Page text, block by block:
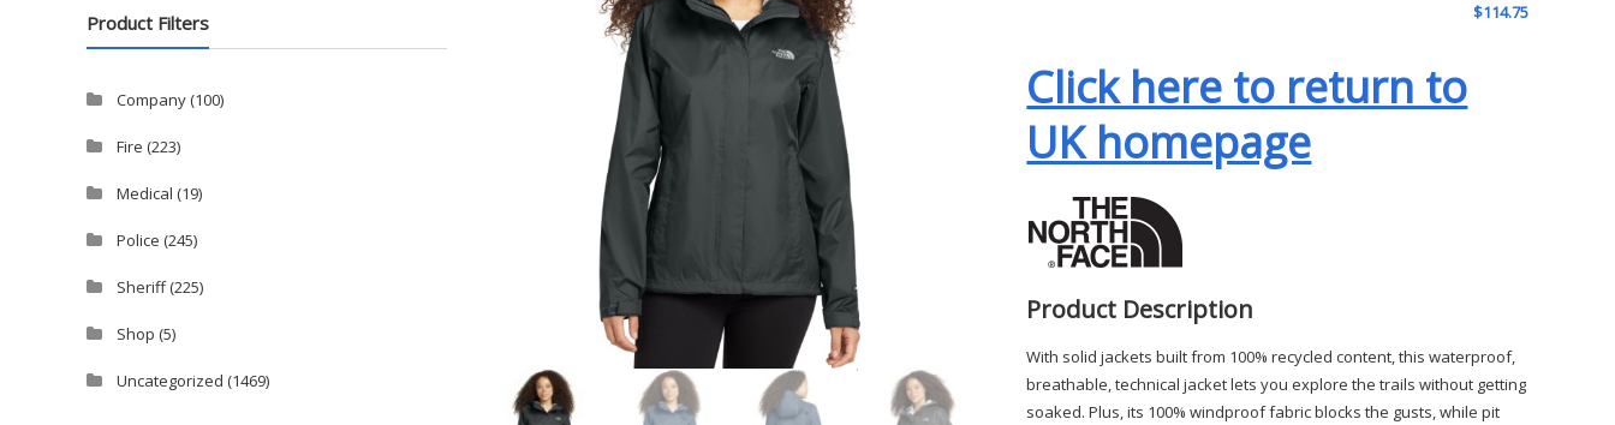
$114.75
Click here to return to
UK homepage
Product Description
With solid jackets built from 100% recycled content, this waterproof,
breathable, technical jacket lets you explore the trails without getting
soaked. Plus, its 100% windproof fabric blocks the gusts, while pit
Product Filters
Company(100)
Fire (223)
Medical (19)
Police (245)
Sheriff(225)
Shop (5)
Uncategorized (1469)